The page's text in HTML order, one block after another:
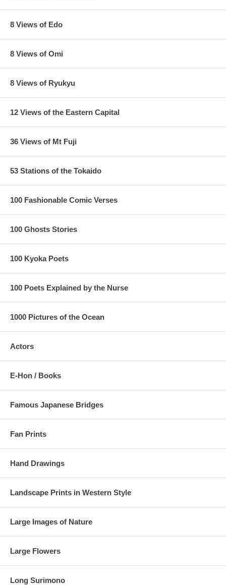
8 Views of Edo
8 Views of Omi
8 Views of Ryukyu
12 Views of the Eastern Capital
36 Views of Mt Fuji
53 Stations of the Tokaido
100 Fashionable Comic Verses
100 Ghosts Stories
100 Kyoka Poets
100 Poets Explained by the Nurse
1000 Pictures of the Ocean
Actors
E-Hon / Books
Famous Japanese Bridges
Fan Prints
Hand Drawings
Landscape Prints in Western Style
Large Images of Nature
Large Flowers
Long Surimono